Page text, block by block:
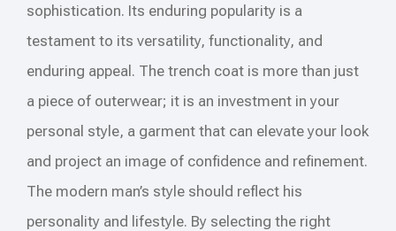
sophistication. Its enduring popularity is a
testament to its versatility, functionality, and
enduring appeal. The trench coat is more than just
a piece of outerwear; it is an investment in your
personal style, a garment that can elevate your look
and project an image of confidence and refinement.
The modern man’s style should reflect his
personality and lifestyle. By selecting the right